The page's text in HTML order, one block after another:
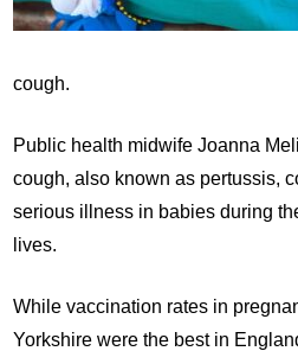
cough.
Public health midwife Joanna
cough, also known as pertussis,
serious illness in babies during
lives.
While vaccination rates in
Yorkshire were the best in